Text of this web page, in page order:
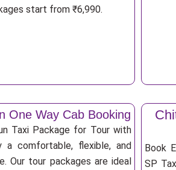
start from ₹6,990.
One Way Cab Booking
Taxi Package for Tour with
a comfortable, flexible, and
Our tour packages are ideal
Book
SP